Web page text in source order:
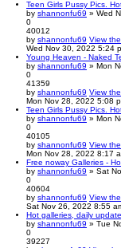
Teen Girls Pussy Pics.
by shannonfu69 » Wed
0
40012
by shannonfu69 View
Wed Nov 30, 2022 5:24
Young Heaven - Naked
by shannonfu69 » Mon
0
41359
by shannonfu69 View
Mon Nov 28, 2022 5:08
Teen Girls Pussy Pics.
by shannonfu69 » Mon
0
40105
by shannonfu69 View
Mon Nov 28, 2022 8:17
Free noway Galleries -
by shannonfu69 » Sat
0
40604
by shannonfu69 View
Sat Nov 26, 2022 8:55
Hot galleries, daily
by shannonfu69 » Tue
0
39227